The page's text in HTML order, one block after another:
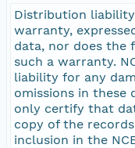
Distribution
warranty,
data, nor does
such a warranty.
liability for any
omissions in these
only certify that
copy of the
inclusion in the